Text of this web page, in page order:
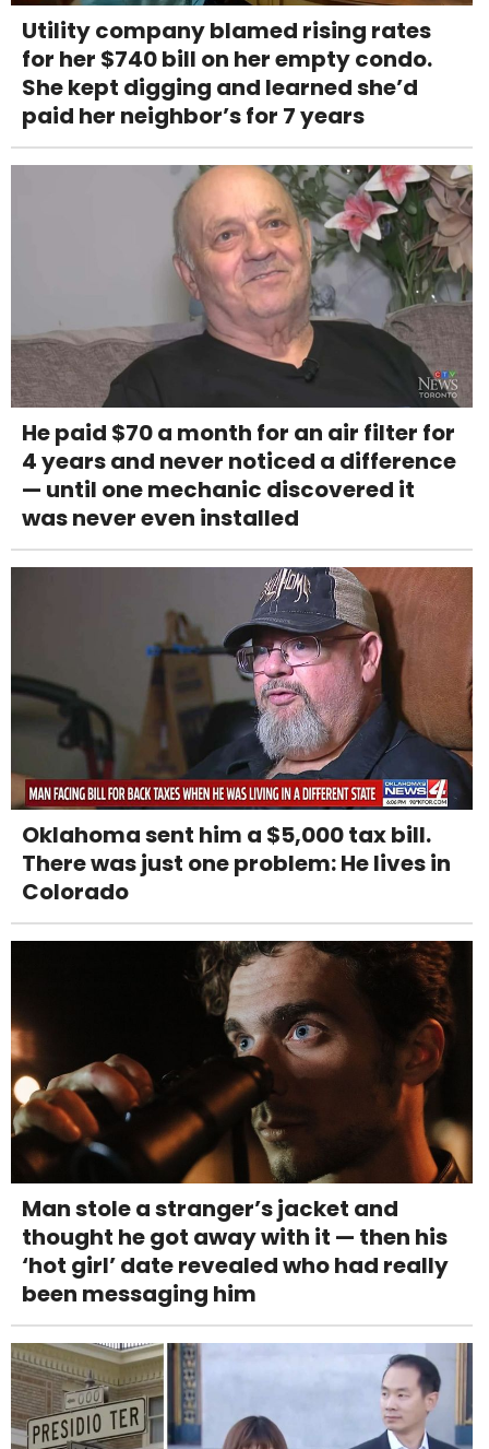
Utility company blamed rising rates
for her $740 bill on her empty condo.
She kept digging and learned she’d
paid her neighbor’s for 7 years
He paid $70 a month for an air filter for
4 years and never noticed a difference
— until one mechanic discovered it
was never even installed
Oklahoma sent him a $5,000 tax bill.
There was just one problem: He lives in
Colorado
Man stole a stranger’s jacket and
thought he got away with it — then his
‘hot girl’ date revealed who had really
been messaging him